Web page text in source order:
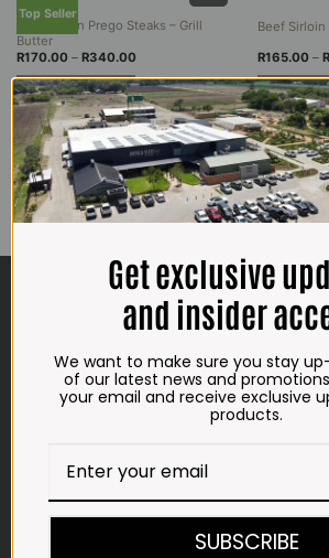
may
chosen
the
product
page
Top Seller
Beef Sirloin Prego Steaks – Grill
Butter
R170.00 – R340.00Price
R170.00
through
R340.00
SELECT OPTIONS
This
product
has
multiple
variants.
The
options
Beef Sirloin
R165.00 – R
SELECT
This
product
has
multiple
variants.
The
options
be
chosen
on
the
page
CONTACT US
Plot 156, Krokodildrift-Wes
We are on the R512 – 2km from the N4,
Impala Vleis Brits
GPS:
25° 39’ 37.98” S | 27° 46’ 53.997” E
Get exclusive
and insider
We want to make sure you stay
of our latest news and
your email and receive exclusive
products.
SUBSCRIBE